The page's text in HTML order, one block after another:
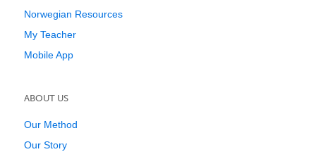
Norwegian Resources
My Teacher
Mobile App
ABOUT US
Our Method
Our Story